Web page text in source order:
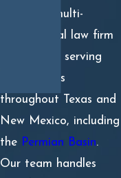
We are a multi-
generational law firm
with offices serving
communities
throughout Texas and
New Mexico, including
the Permian Basin.
Our team handles